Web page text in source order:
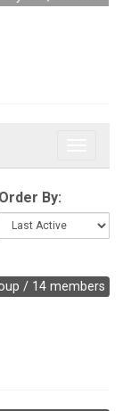
Order By:
/ 14 members